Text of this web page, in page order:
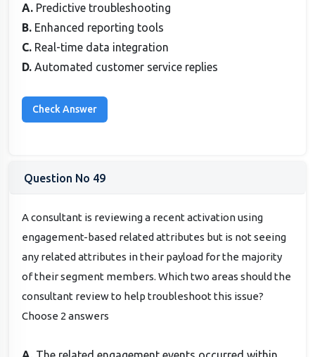
A. Predictive troubleshooting
B. Enhanced reporting tools
C. Real-time data integration
D.Automated customer service replies
Question No 49
A consultant is reviewing a recent activation using
engagement-based related attributes but is not seeing
any related attributes in their payload for the majority
of their segment members. Which two areas should the
consultant review to help troubleshoot this issue?
Choose 2 answers